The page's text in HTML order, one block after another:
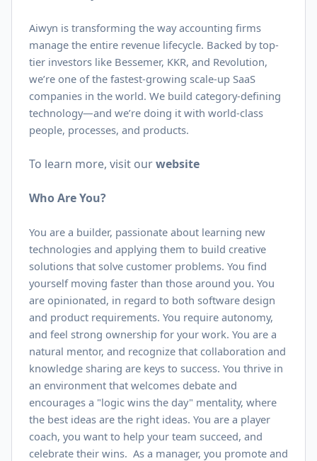
Aiwyn is transforming the way accounting firms
manage the entire revenue lifecycle. Backed by top-
tier investors like Bessemer, KKR, and Revolution,
we’re one of the fastest-growing scale-up SaaS
companies in the world. We build category-defining
technology—and we’re doing it with world-class
people, processes, and products.
To learn more, visit ourwebsite
Who Are You?
You are a builder, passionate about learning new
technologies and applying them to build creative
solutions that solve customer problems. You find
yourself moving faster than those around you. You
are opinionated, in regard to both software design
and product requirements. You require autonomy,
and feel strong ownership for your work. You are a
natural mentor, and recognize that collaboration and
knowledge sharing are keys to success. You thrive in
an environment that welcomes debate and
encourages a "logic wins the day" mentality, where
the best ideas are the right ideas. You are a player
coach, you want to help your team succeed, and
celebrate their wins. As a manager, you promote and